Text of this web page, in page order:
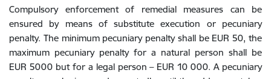
Compulsory enforcement of remedial measures can be
ensured by means of substitute execution or pecuniary
penalty. The minimum pecuniary penalty shall be EUR 50, the
maximum pecuniary penalty for a natural person shall be
EUR 5000 but for a legal person – EUR 10 000. A pecuniary